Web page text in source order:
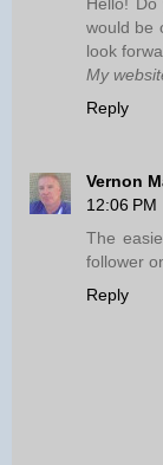
Hello!
would be
look
My
Reply
Vernon
12:06 PM
The
follower
Reply